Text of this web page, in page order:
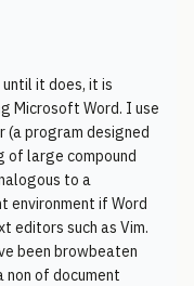
it does, it is
Microsoft Word. I use
(a program designed
of large compound
to a
environment if Word
editors such as Vim.
been browbeaten
non of document